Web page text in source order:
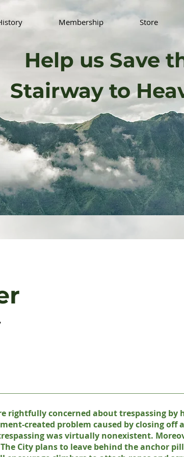
Membership Store
Help us Save
Stairway to
rightfully concerned about trespassing by
created problem caused by closing off
was virtually nonexistent.
City plans to leave behind the anchor